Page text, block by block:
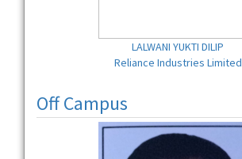
LALWANI YUKTI DILIP
Reliance Industries Limited
Off Campus